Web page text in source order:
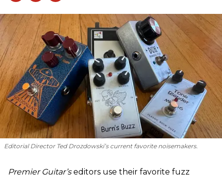
Editorial Director Ted Drozdowski’s current favorite noisemakers.
Premier Guitar’seditors use their favorite fuzz